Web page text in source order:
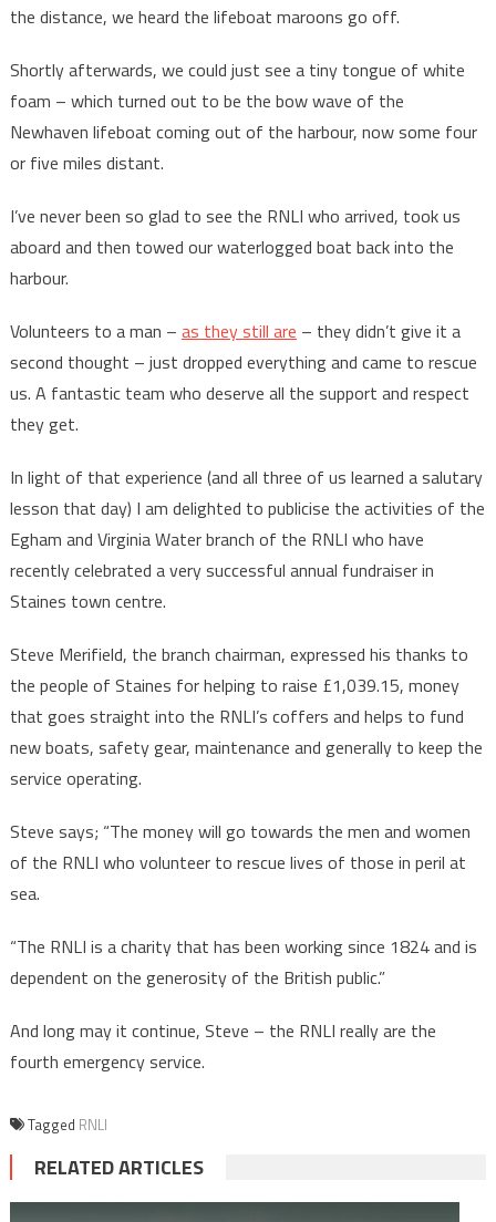
the distance, we heard the lifeboat maroons go off.
Shortly afterwards, we could just see a tiny tongue of white
foam – which turned out to be the bow wave of the
Newhaven lifeboat coming out of the harbour, now some four
or five miles distant.
I’ve never been so glad to see the RNLI who arrived, took us
aboard and then towed our waterlogged boat back into the
harbour.
Volunteers to a man – as they still are – they didn’t give it a
second thought – just dropped everything and came to rescue
us. A fantastic team who deserve all the support and respect
they get.
In light of that experience (and all three of us learned a salutary
lesson that day) I am delighted to publicise the activities of the
Egham and Virginia Water branch of the RNLI who have
recently celebrated a very successful annual fundraiser in
Staines town centre.
Steve Merifield, the branch chairman, expressed his thanks to
the people of Staines for helping to raise £1,039.15, money
that goes straight into the RNLI’s coffers and helps to fund
new boats, safety gear, maintenance and generally to keep the
service operating.
Steve says; “The money will go towards the men and women
of the RNLI who volunteer to rescue lives of those in peril at
sea.
“The RNLI is a charity that has been working since 1824 and is
dependent on the generosity of the British public.”
And long may it continue, Steve – the RNLI really are the
fourth emergency service.
Tagged RNLI
RELATED ARTICLES